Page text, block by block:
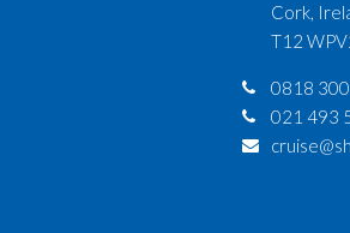
Cork,
T12
0818
021 493